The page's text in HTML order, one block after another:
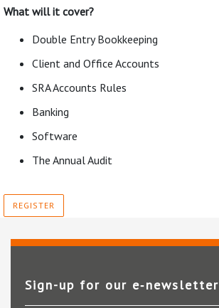
What will it cover?
Double Entry Bookkeeping
Client and Office Accounts
SRA Accounts Rules
Banking
Software
The Annual Audit
REGISTER
Sign-up for our e‑newsletter